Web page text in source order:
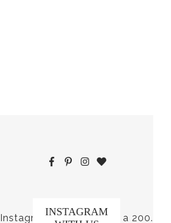
INSTAGRAM
Instagram did not return a 200.